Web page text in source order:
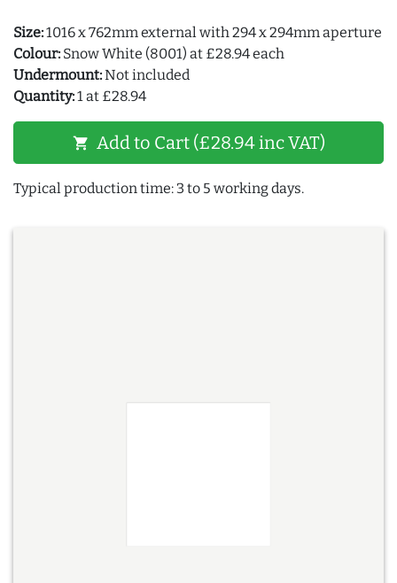
Size:1016 x 762mm external with 294 x 294mm aperture
Colour: Snow White (8001) at £28.94 each
Undermount:Not included
Quantity:1 at £28.94
shopping_cart Add to Cart (£28.94 inc VAT)
Typical production time: 3 to 5 working days.